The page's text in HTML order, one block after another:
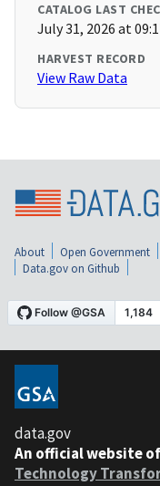
CATALOG LAST
July 31, 2026 at
HARVEST RECORD
View Raw Data
About Open Government
Data.gov on Github
data.gov
An official website
Technology